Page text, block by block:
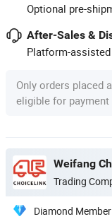
Optional pre-
After-Sales &
Platform-
Only orders placed
eligible for
Weifang
Trading
Diamond Member